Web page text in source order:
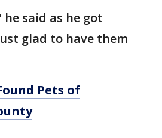
said as he got
glad to have them
Pets of